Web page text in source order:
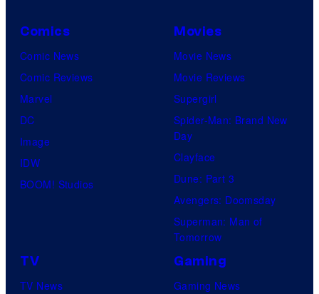
O
A
i
n
Comics
Comic News
Comic Reviews
Marvel
DC
Image
IDW
BOOM! Studios
Movies
Movie News
Movie Reviews
Supergirl
Spider-Man: Brand New
Day
Clayface
Dune: Part 3
Avengers: Doomsday
Superman: Man of
Tomorrow
TV
TV News
Gaming
Gaming News